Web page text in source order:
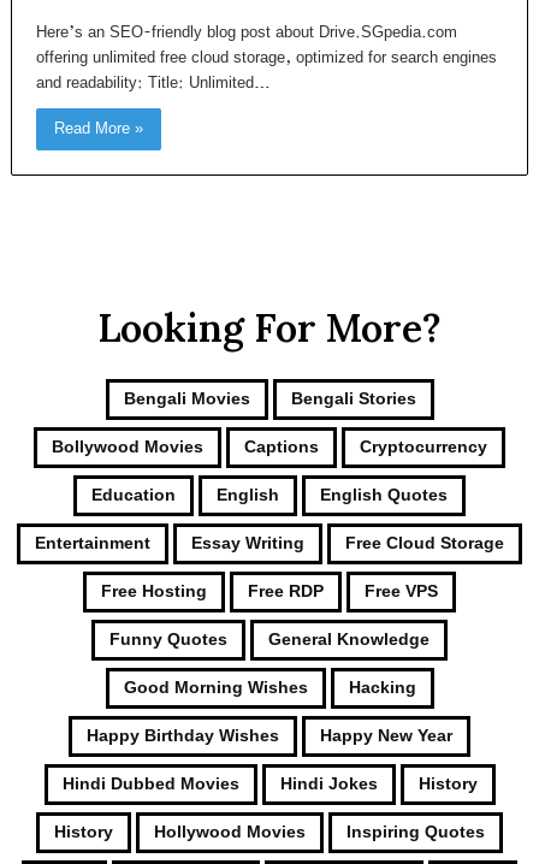
Here’s an SEO-friendly blog post about Drive.SGpedia.com
offering unlimited free cloud storage, optimized for search engines
and readability: Title: Unlimited…
Read More »
Looking For More?
Bengali Movies Bengali Stories
Bollywood Movies Captions Cryptocurrency
Education English English Quotes
Entertainment Essay Writing Free Cloud Storage
Free Hosting Free RDP Free VPS
Funny Quotes General Knowledge
Good Morning Wishes Hacking
Happy Birthday Wishes Happy New Year
Hindi Dubbed Movies Hindi Jokes History
History Hollywood Movies Inspiring Quotes